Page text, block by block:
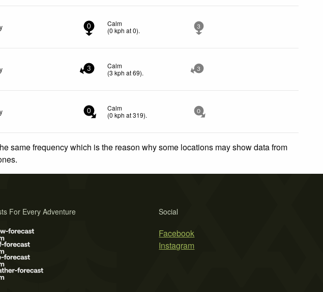
0
Calm
(0 kph at 0). 3
3
Calm
(3 kph at 69). 3
0
Calm
(0 kph at 319). 0
same frequency which is the reason why some locations may show data from
Social
Facebook
Instagram
For Every Adventure